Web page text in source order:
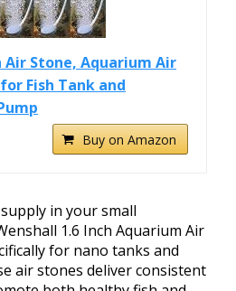
Air Stone, Aquarium Air
Fish Tank and
Buy on Amazon
in your small
1.6 Inch Aquarium Air
for nano tanks and
air stones deliver consistent